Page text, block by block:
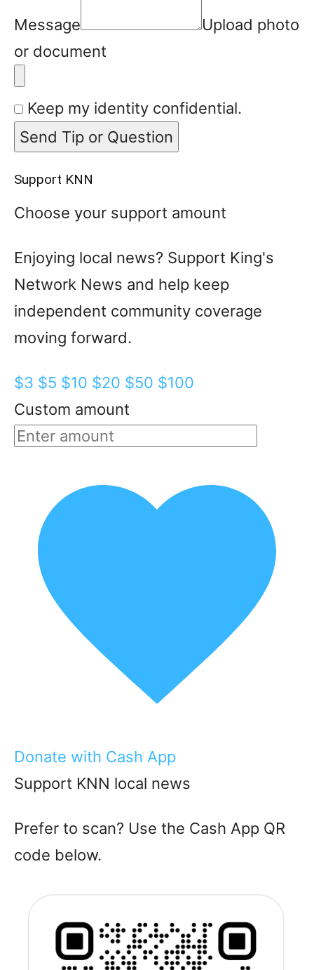
Message
Upload photo
or document
Keep my identity confidential.
Send Tip or Question
Support KNN
Choose your support amount
Enjoying local news? Support King's
Network News and help keep
independent community coverage
moving forward.
$3 $5 $10 $20 $50 $100
Custom amount
Donate with Cash App
Support KNN local news
Prefer to scan? Use the Cash App QR
code below.